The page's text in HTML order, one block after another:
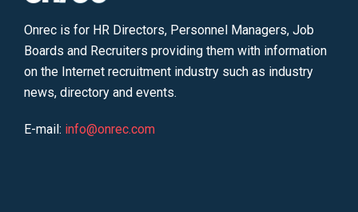
Onrec is for HR Directors, Personnel Managers, Job
Boards and Recruiters providing them with information
on the Internet recruitment industry such as industry
news, directory and events.
E-mail: info@onrec.com